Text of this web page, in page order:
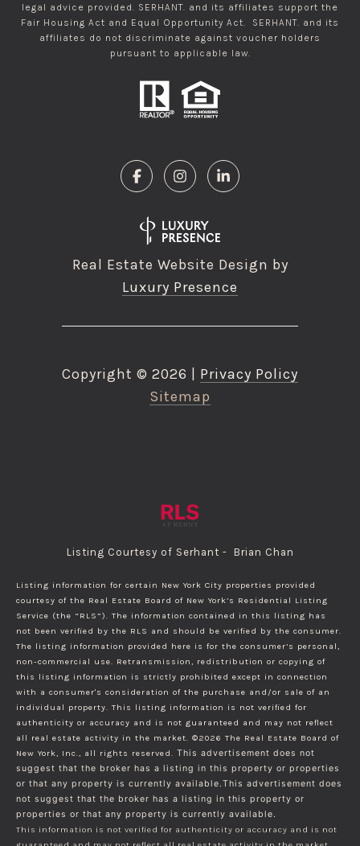
legal advice provided. SERHANT. and its affiliates support the
Fair Housing Act and Equal Opportunity Act. SERHANT. and its
affiliates do not discriminate against voucher holders
pursuant to applicable law.
Real Estate Website Design by
Luxury Presence
Copyright © 2026
Privacy Policy
Sitemap
Listing Courtesy of Serhant - Brian Chan
Listing information for certain New York City properties provided
courtesy of the Real Estate Board of New York’s Residential Listing
Service (the “RLS”). The information contained in this listing has
not been verified by the RLS and should be verified by the consumer.
The listing information provided here is for the consumer’s personal,
non-commercial use. Retransmission, redistribution or copying of
this listing information is strictly prohibited except in connection
with a consumer's consideration of the purchase and/or sale of an
individual property. This listing information is not verified for
authenticity or accuracy and is not guaranteed and may not reflect
all real estate activity in the market. ©2026 The Real Estate Board of
New York, Inc., all rights reserved. This advertisement does not
suggest that the broker has a listing in this property or properties
or that any property is currently available.This advertisement does
not suggest that the broker has a listing in this property or
properties or that any property is currently available.
This information is not verified for authenticity or accuracy and is not